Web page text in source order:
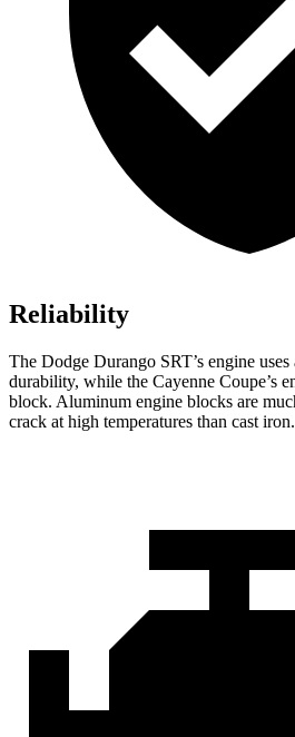
Reliability
The Dodge Durango SRT’s engine uses
durability, while the Cayenne Coupe’s
block. Aluminum engine blocks are
crack at high temperatures than cast iron.